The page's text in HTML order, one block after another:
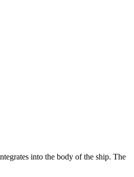
into the body of the ship. The